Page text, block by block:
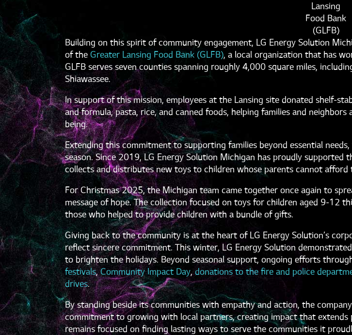
Lansing
Food Bank
(GLFB)
Building on this spirit of community engagement, LG Energy Solution
of theGreater Lansing Food Bank (GLFB), a local organization that has
GLFB serves seven counties spanning roughly 4,000 square miles,
Shiawassee.
In support of this mission, employees at the Lansing site donated shelf-
and formula, pasta, rice, and canned foods, helping families and
being.
Extending this commitment to supporting families beyond essential
season. Since 2019, LG Energy Solution Michigan has proudly supported
collects and distributes new toys to children whose parents cannot
For Christmas 2025, the Michigan team came together once again to
message of hope. The collection focused on toys for children aged 9-12
those who helped to provide children with a bundle of gifts.
Giving back to the community is at the heart of LG Energy Solution’s
reflect sincere commitment. This winter, LG Energy Solution
to brighten the holidays. Beyond seasonal support, ongoing efforts
festivals,Community Impact Day,donations to the fire and police
drives.
By standing beside its communities with empathy and action, the
commitment to growing with local partners, creating impact that extends
remains focused on finding lasting ways to serve the communities it